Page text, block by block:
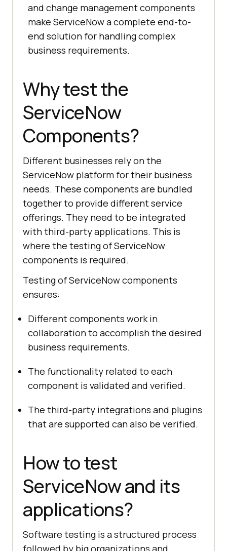
and change management components
make ServiceNow a complete end-to-
end solution for handling complex
business requirements.
Why test the
ServiceNow
Components?
Different businesses rely on the
ServiceNow platform for their business
needs. These components are bundled
together to provide different service
offerings. They need to be integrated
with third-party applications. This is
where the testing of ServiceNow
components is required.
Testing of ServiceNow components
ensures:
Different components work in
collaboration to accomplish the desired
business requirements.
The functionality related to each
component is validated and verified.
The third-party integrations and plugins
that are supported can also be verified.
How to test
ServiceNow and its
applications?
Software testing is a structured process
followed by big organizations and